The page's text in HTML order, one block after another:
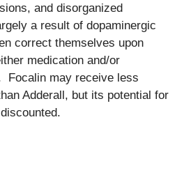
and disorganized
a result of dopaminergic
correct themselves upon
medication and/or
Focalin may receive less
Adderall, but its potential for